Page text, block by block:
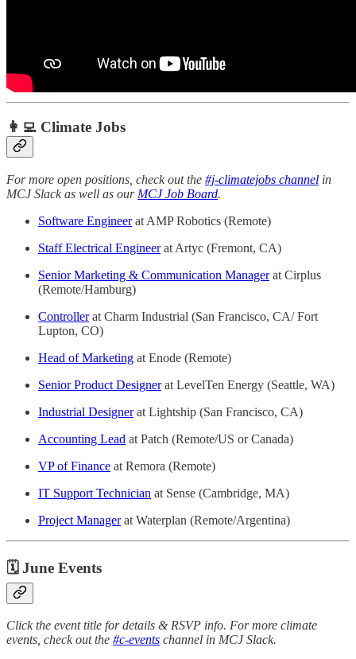
👩‍💻 Climate Jobs
For more open positions, check out the #j-climatejobs channel in
MCJ Slack as well as our MCJ Job Board.
Software Engineerat AMP Robotics (Remote)
Staff Electrical Engineerat Artyc (Fremont, CA)
Senior Marketing & Communication Managerat Cirplus
(Remote/Hamburg)
Controllerat Charm Industrial (San Francisco, CA/ Fort
Lupton, CO)
Head of Marketing at Enode (Remote)
Senior Product Designerat LevelTen Energy (Seattle, WA)
Industrial Designerat Lightship (San Francisco, CA)
Accounting Lead at Patch (Remote/US or Canada)
VP of Finance at Remora (Remote)
IT Support Technician at Sense (Cambridge, MA)
Project Managerat Waterplan (Remote/Argentina)
🗓 June Events
Click the event title for details & RSVP info. For more climate
events, check out the #c-events channel in MCJ Slack.